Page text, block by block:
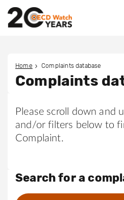
Home Complaints database
Complaints
Please scroll down and
and/or filters below to
Complaint.
Search for a